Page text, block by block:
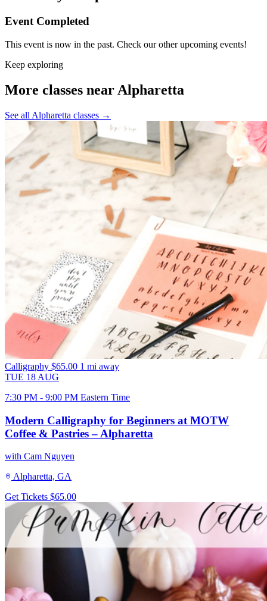
Event Completed
This event is now in the past. Check our other upcoming events!
Keep exploring
More classes near Alpharetta
See all Alpharetta classes →
Calligraphy $65.00 1 mi away
TUE 18 AUG
7:30 PM - 9:00 PM Eastern Time
Modern Calligraphy for Beginners at MOTW
Coffee & Pastries – Alpharetta
with Cam Nguyen
Alpharetta, GA
Get Tickets $65.00